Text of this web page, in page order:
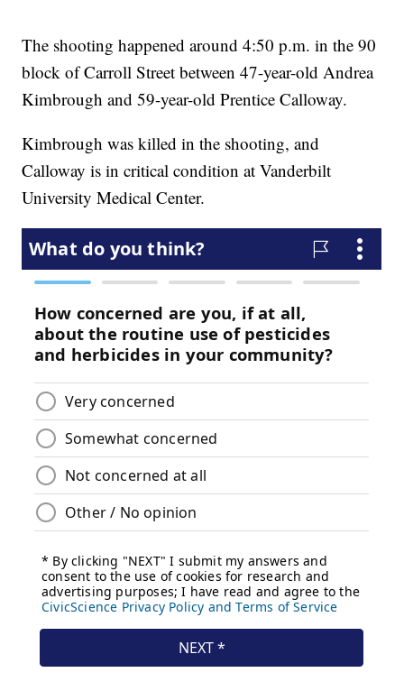
The shooting happened around 4:50 p.m. in the 90
block of Carroll Street between 47-year-old Andrea
Kimbrough and 59-year-old Prentice Calloway.
Kimbrough was killed in the shooting, and
Calloway is in critical condition at Vanderbilt
University Medical Center.